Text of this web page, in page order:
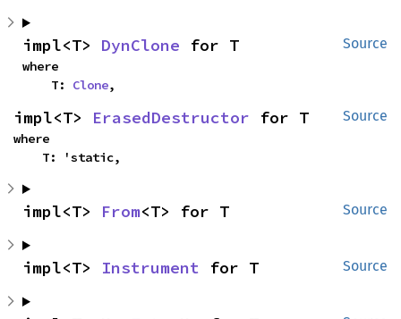
Source
impl<T> DynClone for T
where
    T:
Clone,
Source
impl<T> ErasedDestructor for T
where
    T: 'static,
Source
impl<T> From<T> for T
Source
impl<T> Instrument for T